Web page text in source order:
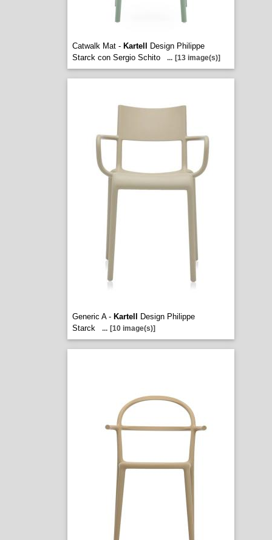
Catwalk Mat - Kartell
Design Philippe
Starck con Sergio Schito
... [13 image(s)]
Generic A - Kartell
Design Philippe
Starck
... [10 image(s)]